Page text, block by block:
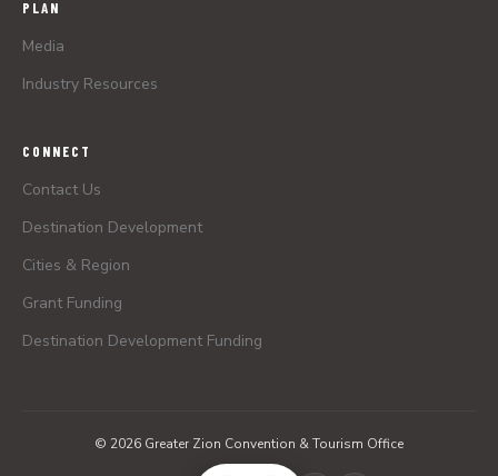
PLAN
Media
Industry Resources
CONNECT
Contact Us
Destination Development
Cities & Region
Grant Funding
Destination Development Funding
© 2026 Greater Zion Convention & Tourism Office